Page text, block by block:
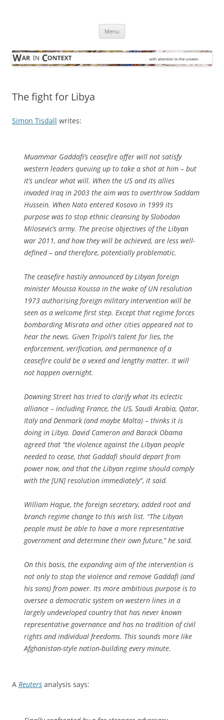
Menu
The fight for Libya
Simon Tisdall writes:
Muammar Gaddafi’s ceasefire offer will not satisfy
western leaders queuing up to take a shot at him – but
it’s unclear what will. When the US and its allies
invaded Iraq in 2003 the aim was to overthrow Saddam
Hussein. When Nato entered Kosovo in 1999 its
purpose was to stop ethnic cleansing by Slobodan
Milosevic’s army. The precise objectives of the Libyan
war 2011, and how they will be achieved, are less well-
defined – and therefore, potentially problematic.
The ceasefire hastily announced by Libyan foreign
minister Moussa Koussa in the wake of UN resolution
1973 authorising foreign military intervention will be
seen as a welcome first step. Except that regime forces
bombarding Misrata and other cities appeared not to
hear the news. Given Tripoli’s talent for lies, the
enforcement, verification, and permanence of a
ceasefire could be a vexed and lengthy matter. It will
not happen overnight.
Downing Street has tried to clarify what its eclectic
alliance – including France, the US, Saudi Arabia, Qatar,
Italy and Denmark (and maybe Malta) – thinks it is
doing in Libya. David Cameron and Barack Obama
agreed that “the violence against the Libyan people
needed to cease, that Gaddafi should depart from
power now, and that the Libyan regime should comply
with the [UN] resolution immediately”, it said.
William Hague, the foreign secretary, added root and
branch regime change to this wish list. “The Libyan
people must be able to have a more representative
government and determine their own future,” he said.
On this basis, the expanding aim of the intervention is
not only to stop the violence and remove Gaddafi (and
his sons) from power. Its more ambitious purpose is to
oversee a democratic system on western lines in a
largely undeveloped country that has never known
representative governance and has no tradition of civil
rights and individual freedoms. This sounds more like
Afghanistan-style nation-building every minute.
A Reuters analysis says: